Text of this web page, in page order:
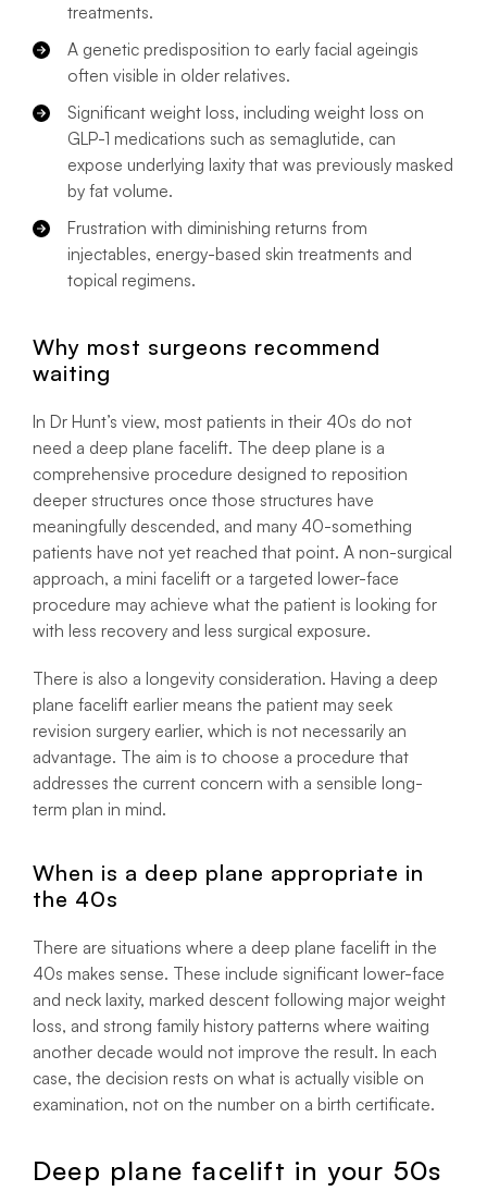
treatments.
A genetic predisposition to early facial ageingis
often visible in older relatives.
Significant weight loss, including weight loss on
GLP-1 medications such as semaglutide, can
expose underlying laxity that was previously masked
by fat volume.
Frustration with diminishing returns from
injectables, energy-based skin treatments and
topical regimens.
Why most surgeons recommend
waiting
In Dr Hunt’s view, most patients in their 40s do not
need a deep plane facelift. The deep plane is a
comprehensive procedure designed to reposition
deeper structures once those structures have
meaningfully descended, and many 40-something
patients have not yet reached that point. A non-surgical
approach, a mini facelift or a targeted lower-face
procedure may achieve what the patient is looking for
with less recovery and less surgical exposure.
There is also a longevity consideration. Having a deep
plane facelift earlier means the patient may seek
revision surgery earlier, which is not necessarily an
advantage. The aim is to choose a procedure that
addresses the current concern with a sensible long-
term plan in mind.
When is a deep plane appropriate in
the 40s
There are situations where a deep plane facelift in the
40s makes sense. These include significant lower-face
and neck laxity, marked descent following major weight
loss, and strong family history patterns where waiting
another decade would not improve the result. In each
case, the decision rests on what is actually visible on
examination, not on the number on a birth certificate.
Deep plane facelift in your 50s